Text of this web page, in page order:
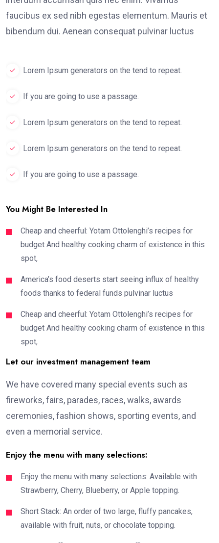
faucibus ex sed nibh egestas elementum. Mauris et
bibendum dui. Aenean consequat pulvinar luctus
Lorem Ipsum generators on the tend to repeat.
If you are going to use a passage.
Lorem Ipsum generators on the tend to repeat.
Lorem Ipsum generators on the tend to repeat.
If you are going to use a passage.
You Might Be Interested In
Cheap and cheerful: Yotam Ottolenghi’s recipes for
budget And healthy cooking charm of existence in this
spot,
America’s food deserts start seeing influx of healthy
foods thanks to federal funds pulvinar luctus
Cheap and cheerful: Yotam Ottolenghi’s recipes for
budget And healthy cooking charm of existence in this
spot,
Let our investment management team
We have covered many special events such as
fireworks, fairs, parades, races, walks, awards
ceremonies, fashion shows, sporting events, and
even a memorial service.
Enjoy the menu with many selections:
Enjoy the menu with many selections: Available with
Strawberry, Cherry, Blueberry, or Apple topping.
Short Stack: An order of two large, fluffy pancakes,
available with fruit, nuts, or chocolate topping.